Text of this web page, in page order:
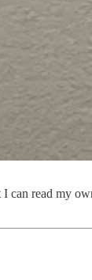
I can read my